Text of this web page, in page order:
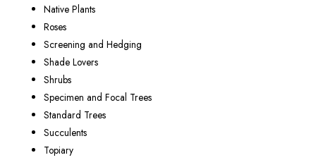
Native Plants
Roses
Screening and Hedging
Shade Lovers
Shrubs
Specimen and Focal Trees
Standard Trees
Succulents
Topiary